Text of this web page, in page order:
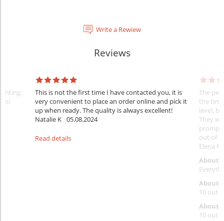
Write a Rewiew
Reviews
This is not the first time I have contacted you, it is
very convenient to place an order online and pick it
up when ready. The quality is always excellent!
Natalie K 05.08.2024
Read details
The
the
level,
They
prompt
out of
Elena
About
About
10 out
About
10 out